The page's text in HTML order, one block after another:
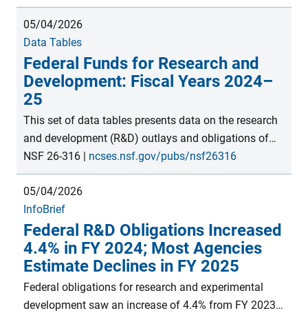
billion. S&E activities include research and
experimental development (R&D); R&D plant; facilities
and equipment for instruction in S&E; S&E
fellowships, traineeships, and training grants; and
other general support for S&E. Estimates are from the
FY 2024 Survey of Federal Science and Engineering
Support module within the Survey of Federal Funds
for Research and Development, conducted by the
National Center for Science and Engineering Statistics
05/04/2026
Data Tables
Federal Funds for Research and
Development: Fiscal Years 2024–
25
This set of data tables presents data on the research
and development (R&D) outlays and obligations of
federal agencies. Outlays are provided by agency for
total R&D and total R&D plant. Obligations are
provided for R&D by agency for type of work (basic
research, applied research, and experimental
development), field of R&D (for basic research,
applied research, and experimental development),
type of performer, and geographic area. Obligations
are provided for R&D plant by agency for type of
performer and geographic area. These data, collected
NSF 26-316 | ncses.nsf.gov/pubs/nsf26316
05/04/2026
InfoBrief
Federal R&D Obligations Increased
4.4% in FY 2024; Most Agencies
Estimate Declines in FY 2025
Federal obligations for research and experimental
development saw an increase of 4.4% from FY 2023